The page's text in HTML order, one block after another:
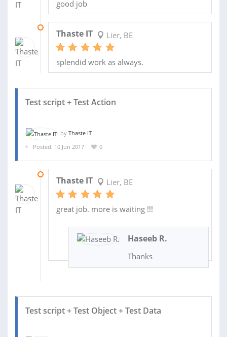
good job
Thaste IT Lier, BE
splendid work as always.
Test script + Test Action
by Thaste IT
Posted: 10 Jun 2017
0
Thaste IT Lier, BE
great job. more is waiting !!!
Haseeb R.
Thanks
Test script + Test Object + Test Data